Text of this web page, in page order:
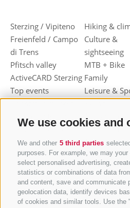
We use cookies and
We and other 5 third parties
purposes. For example, we may
select personalised advertising,
statistics or combinations of data
and content, save and
geolocation data, identify devices
of cookies and similar tools. Use the
Sterzing / Vipiteno
Freienfeld / Campo
di Trens
Pfitsch valley
ActiveCARD Sterzing
Top events
Dumpling festival
Sterzing / Vipiteno
Hiking &
Culture &
sightseeing
MTB + Bike
Family
Leisure &
Toboggan
Cross-
Ski
Other